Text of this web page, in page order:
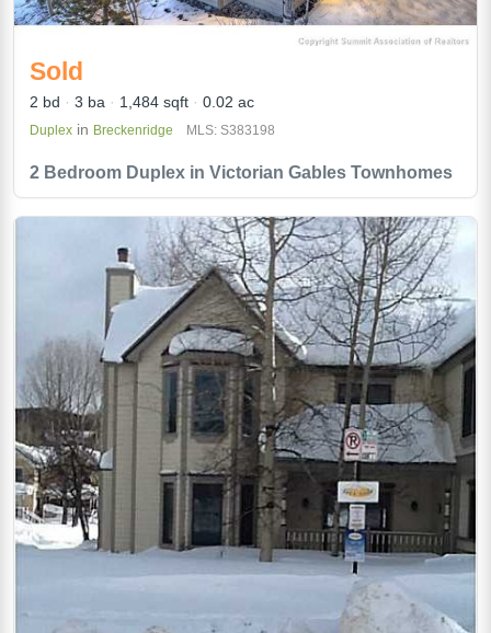
2 Bedroom Duplex in Victorian Gables Townhomes
Sold
2 bd 3 ba 1,484 sqft 0.02 ac
Duplex in Breckenridge MLS: S383198